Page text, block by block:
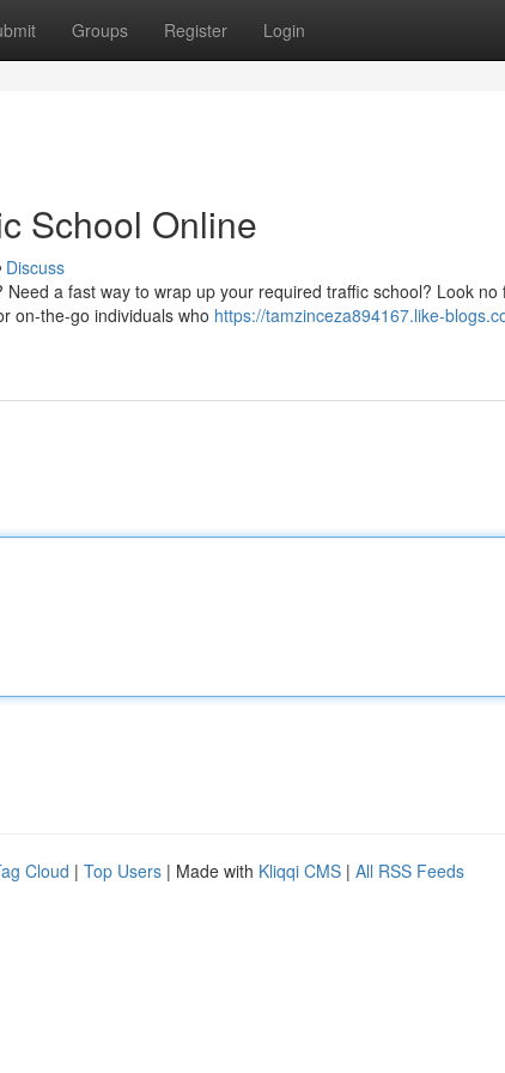
Groups Register Login
School Online
Discuss
a fast way to wrap up your required traffic school? Look
on-the-go individuals who https://tamzinceza894167.like-
Cloud | Top Users | Made with Kliqqi CMS | All RSS Feeds